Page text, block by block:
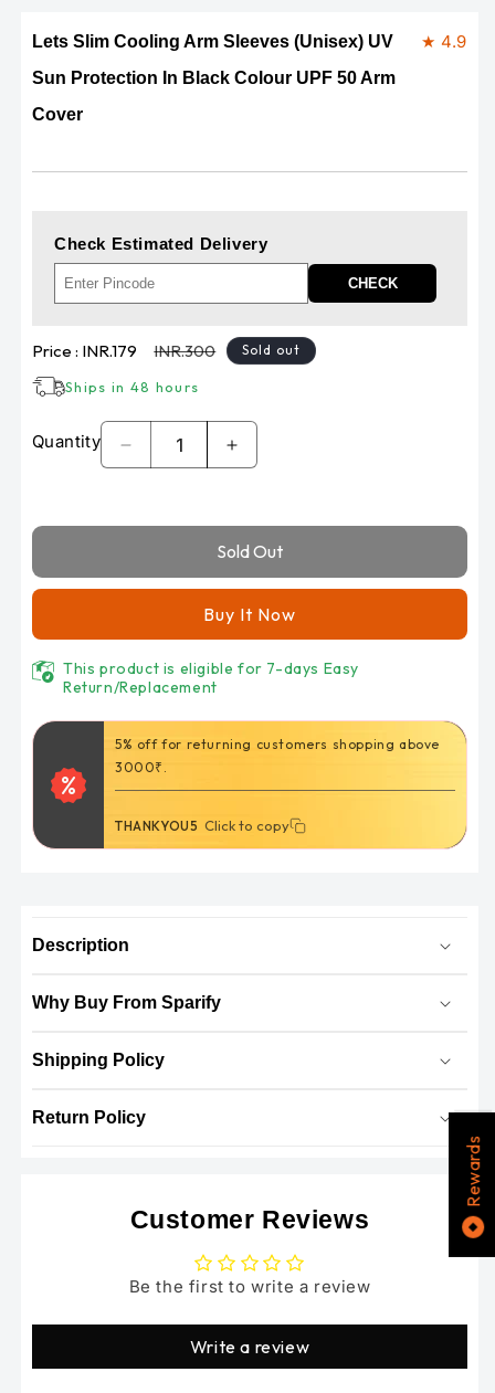
Lets Slim Cooling Arm Sleeves (Unisex) UV
Sun Protection In Black Colour UPF 50 Arm
Cover
★ 4.9
Check Estimated Delivery
CHECK
Sale
price
Price : INR.179
Regular
price
INR.300 Sold out
Ships in 48 hours
Quantity
Decrease
Lets
Cooling
Sleeves
(Unisex)
UV
Protection
in
black
UPF
Increase
Lets
Slim
Cooling
Arm
Sleeves
(Unisex)
Protection
black
UPF
Sold Out
Buy It Now
This product is eligible for 7-days Easy
Return/Replacement
Click to copy
5% off for returning customers shopping above
3000₹.
THANKYOU5 Click to copy
Description
Why Buy From Sparify
Shipping Policy
Return Policy
Customer Reviews
Be the first to write a review
Write a review
Rewards